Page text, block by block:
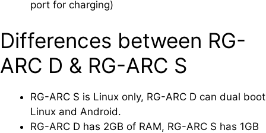
port for charging)
Differences between RG-
ARC D & RG-ARC S
RG-ARC S is Linux only, RG-ARC D can dual boot
Linux and Android.
RG-ARC D has 2GB of RAM, RG-ARC S has 1GB